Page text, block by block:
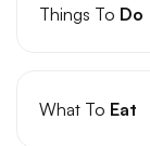
Things To Do
What To Eat